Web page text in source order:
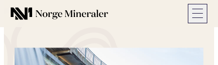
Norge Mineraler